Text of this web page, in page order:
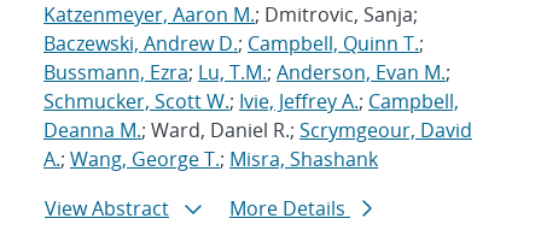
Katzenmeyer, Aaron M.; Dmitrovic, Sanja;
Baczewski, Andrew D.; Campbell, Quinn T.;
Bussmann, Ezra; Lu, T.M.; Anderson, Evan M.;
Schmucker, Scott W.; Ivie, Jeffrey A.; Campbell,
Deanna M.; Ward, Daniel R.; Scrymgeour, David
A.; Wang, George T.; Misra, Shashank
View Abstract
More Details